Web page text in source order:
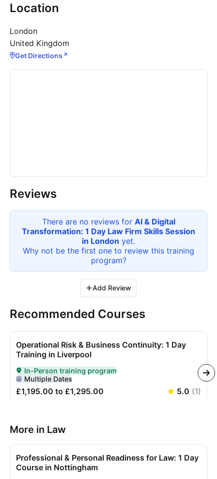
Location
London
United Kingdom
Get Directions ↗
Reviews
There are no reviews for AI & Digital
Transformation: 1 Day Law Firm Skills Session
in London yet.
Why not be the first one to review this training
program?
Add Review
Recommended Courses
Operational Risk & Business Continuity: 1 Day
Training in Liverpool
Delivered In-Person
In-Person training program
Multiple Dates
£1,195.00 to £1,295.00 5.0 (1)
More in Law
Professional & Personal Readiness for Law: 1 Day
Course in Nottingham